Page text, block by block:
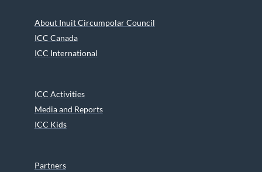
About Inuit Circumpolar Council
ICC Canada
ICC International
ICC Activities
Media and Reports
ICC Kids
Partners